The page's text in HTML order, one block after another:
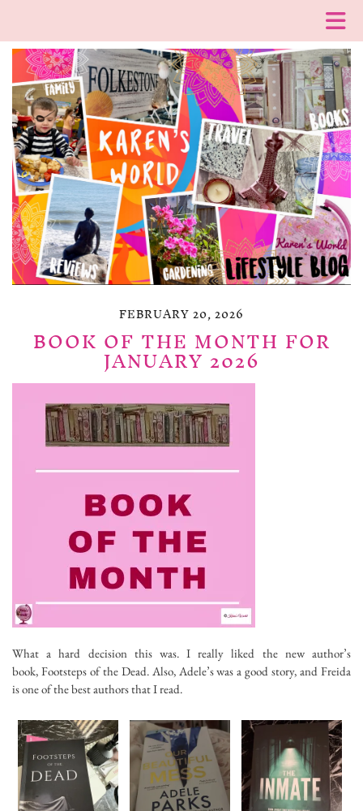
FEBRUARY 20, 2026
BOOK OF THE MONTH FOR
JANUARY 2026
What a hard decision this was. I really liked the new author’s
book, Footsteps of the Dead. Also, Adele’s was a good story, and Freida
is one of the best authors that I read.